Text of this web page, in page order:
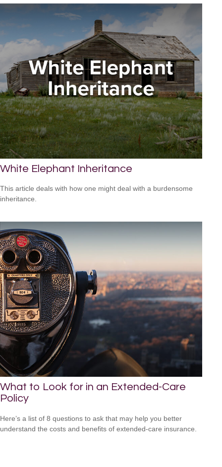
White Elephant Inheritance
This article deals with how one might deal with a burdensome
inheritance.
What to Look for in an Extended-Care
Policy
Here’s a list of 8 questions to ask that may help you better
understand the costs and benefits of extended-care insurance.